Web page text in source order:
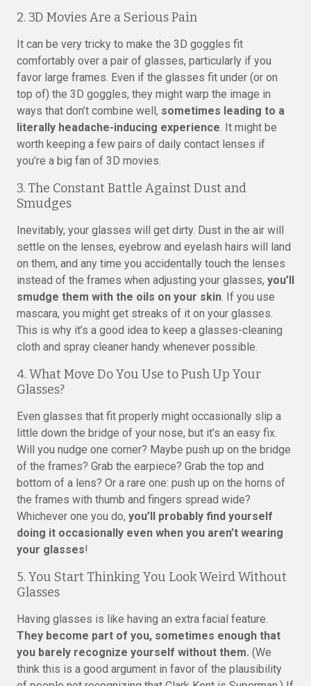
2. 3D Movies Are a Serious Pain
It can be very tricky to make the 3D goggles fit
comfortably over a pair of glasses, particularly if you
favor large frames. Even if the glasses fit under (or on
top of) the 3D goggles, they might warp the image in
ways that don’t combine well, sometimes leading to a
literally headache-inducing experience. It might be
worth keeping a few pairs of daily contact lenses if
you’re a big fan of 3D movies.
3. The Constant Battle Against Dust and
Smudges
Inevitably, your glasses will get dirty. Dust in the air will
settle on the lenses, eyebrow and eyelash hairs will land
on them, and any time you accidentally touch the lenses
instead of the frames when adjusting your glasses, you’ll
smudge them with the oils on your skin. If you use
mascara, you might get streaks of it on your glasses.
This is why it’s a good idea to keep a glasses-cleaning
cloth and spray cleaner handy whenever possible.
4. What Move Do You Use to Push Up Your
Glasses?
Even glasses that fit properly might occasionally slip a
little down the bridge of your nose, but it’s an easy fix.
Will you nudge one corner? Maybe push up on the bridge
of the frames? Grab the earpiece? Grab the top and
bottom of a lens? Or a rare one: push up on the horns of
the frames with thumb and fingers spread wide?
Whichever one you do, you’ll probably find yourself
doing it occasionally even when you aren’t wearing
your glasses!
5. You Start Thinking You Look Weird Without
Glasses
Having glasses is like having an extra facial feature.
They become part of you, sometimes enough that
you barely recognize yourself without them. (We
think this is a good argument in favor of the plausibility